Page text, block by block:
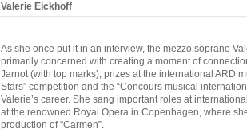
Valerie Eickhoff
As she once put it in an interview, the mezzo soprano
primarily concerned with creating a moment of
Jarnot (with top marks), prizes at the international ARD
Stars” competition and the “Concours musical
Valerie’s career. She sang important roles at
at the renowned Royal Opera in Copenhagen, where
production of “Carmen”.